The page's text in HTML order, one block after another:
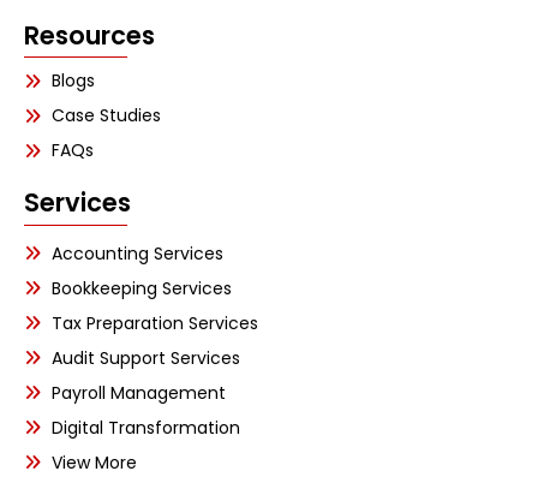
Resources
Blogs
Case Studies
FAQs
Services
Accounting Services
Bookkeeping Services
Tax Preparation Services
Audit Support Services
Payroll Management
Digital Transformation
View More